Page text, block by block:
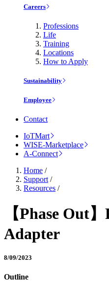
Careers
Professions
Life
Training
Locations
How to Apply
Sustainability
Employee
Contact
IoTMart
WISE-Marketplace
A-Connect
Home /
Support /
Resources /
【Phase Out
Adapter
8/09/2023
Outline